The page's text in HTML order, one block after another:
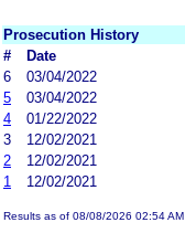
Prosecution History
#
Date
6
03/04/2022
5
03/04/2022
4
01/22/2022
3
12/02/2021
2
12/02/2021
1
12/02/2021
Results as of 08/08/2026 02:54 AM